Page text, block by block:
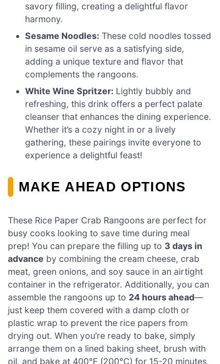
savory filling, creating a delightful flavor
harmony.
Sesame Noodles: These cold noodles tossed
in sesame oil serve as a satisfying side,
adding a unique texture and flavor that
complements the rangoons.
White Wine Spritzer: Lightly bubbly and
refreshing, this drink offers a perfect palate
cleanser that enhances the dining experience.
Whether it’s a cozy night in or a lively
gathering, these pairings invite everyone to
experience a delightful feast!
MAKE AHEAD OPTIONS
These Rice Paper Crab Rangoons are perfect for
busy cooks looking to save time during meal
prep! You can prepare the filling up to 3 days in
advance by combining the cream cheese, crab
meat, green onions, and soy sauce in an airtight
container in the refrigerator. Additionally, you can
assemble the rangoons up to 24 hours ahead—
just keep them covered with a damp cloth or
plastic wrap to prevent the rice papers from
drying out. When you’re ready to bake, simply
arrange them on a lined baking sheet, brush with
oil, and bake at 400°F (200°C) for 15-20 minutes